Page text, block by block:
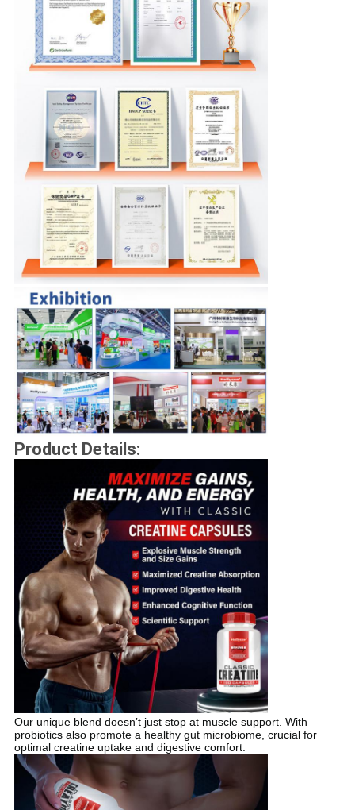
Product Details:
Our unique blend doesn’t just stop at muscle support. With
probiotics also promote a healthy gut microbiome, crucial for
optimal creatine uptake and digestive comfort.